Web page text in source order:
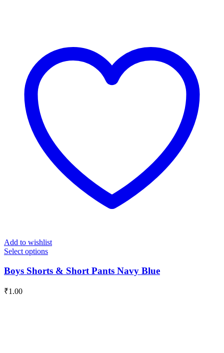
Add to wishlist
Select options
Boys Shorts & Short Pants Navy Blue
₹1.00